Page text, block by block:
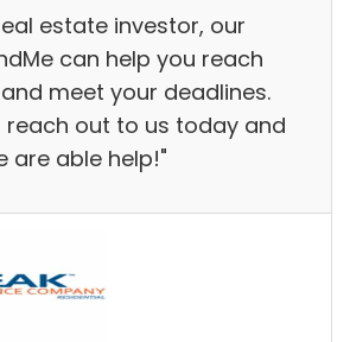
estate investor, our
can help you reach
meet your deadlines.
reach out to us today and
are able help!"